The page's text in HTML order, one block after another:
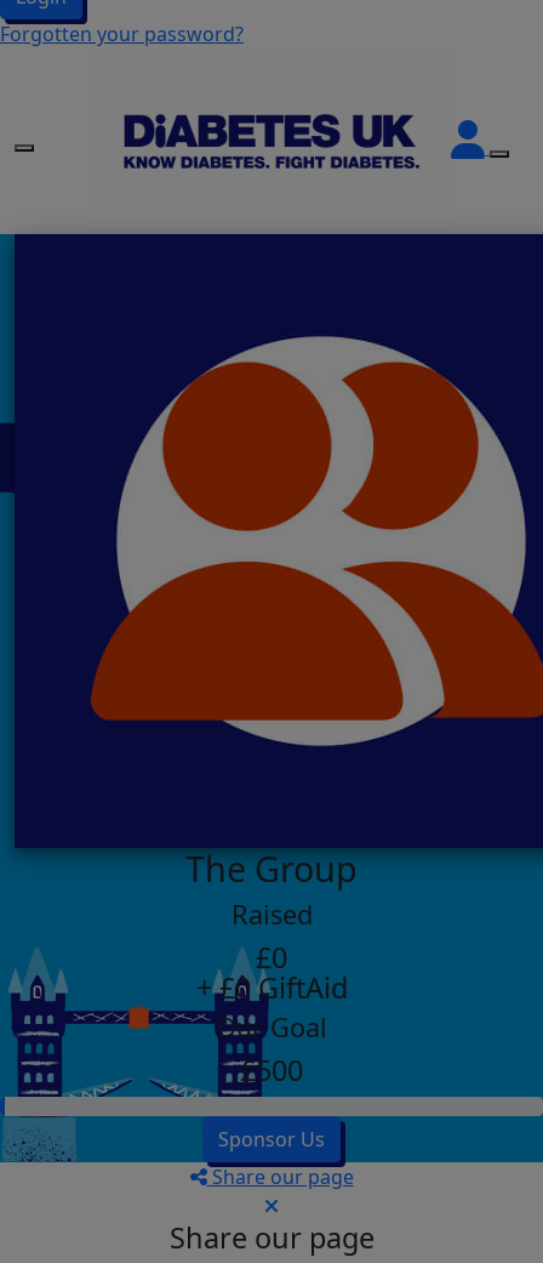
Forgotten your password?
The Group
Raised
£0
+ £0 GiftAid
Our Goal
£500
Sponsor Us
Share our page
Share our page